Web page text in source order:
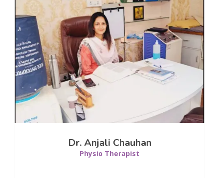
Osteoporosis
Whiplash
Rotator Cuff Injury
Scoliosis
Bell's Palsy Or Facial Palsy
Dr. Anjali Chauhan
Physio Therapist